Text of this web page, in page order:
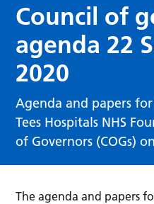
Council of
agenda 22
2020
Agenda and papers
Tees Hospitals NHS
of Governors (COGs)
The agenda and papers